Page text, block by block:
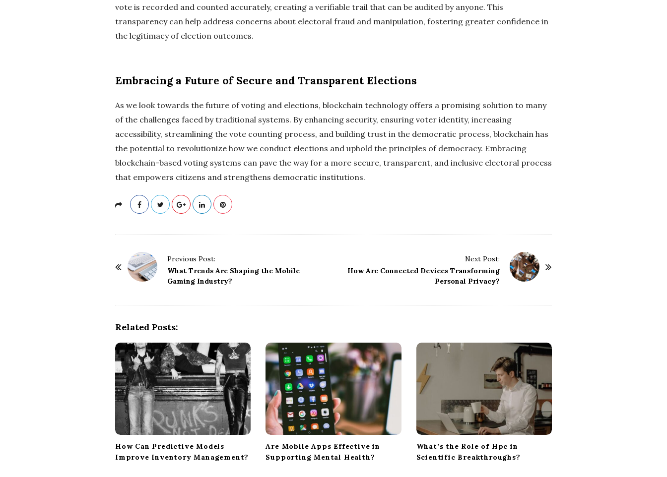
vote is recorded and counted accurately, creating a verifiable trail that can be audited by anyone. This
transparency can help address concerns about electoral fraud and manipulation, fostering greater confidence in
the legitimacy of election outcomes.
Embracing a Future of Secure and Transparent Elections
As we look towards the future of voting and elections, blockchain technology offers a promising solution to many
of the challenges faced by traditional systems. By enhancing security, ensuring voter identity, increasing
accessibility, streamlining the vote counting process, and building trust in the democratic process, blockchain has
the potential to revolutionize how we conduct elections and uphold the principles of democracy. Embracing
blockchain-based voting systems can pave the way for a more secure, transparent, and inclusive electoral process
that empowers citizens and strengthens democratic institutions.
Previous Post:
What Trends Are Shaping the Mobile
Gaming Industry?
Next Post:
How Are Connected Devices Transforming
Personal Privacy?
Related Posts:
How Can Predictive Models
Improve Inventory Management?
Are Mobile Apps Effective in
Supporting Mental Health?
What’s the Role of Hpc in
Scientific Breakthroughs?